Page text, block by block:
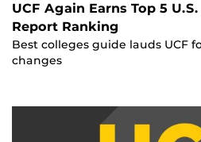
UCF Again Earns Top 5
Report Ranking
Best colleges guide lauds UCF
changes